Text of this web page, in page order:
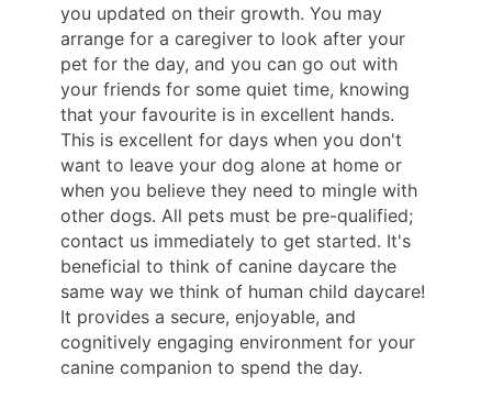
you updated on their growth. You may
arrange for a caregiver to look after your
pet for the day, and you can go out with
your friends for some quiet time, knowing
that your favourite is in excellent hands.
This is excellent for days when you don't
want to leave your dog alone at home or
when you believe they need to mingle with
other dogs. All pets must be pre-qualified;
contact us immediately to get started. It's
beneficial to think of canine daycare the
same way we think of human child daycare!
It provides a secure, enjoyable, and
cognitively engaging environment for your
canine companion to spend the day.